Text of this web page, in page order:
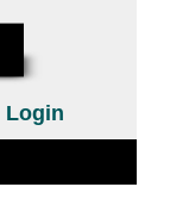
Login